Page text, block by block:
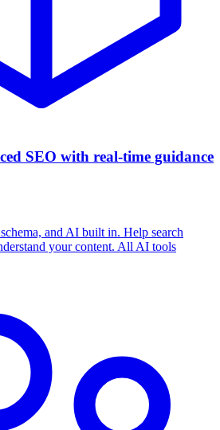
SEO with real-time guidance
and AI built in. Help search
your content. All AI tools